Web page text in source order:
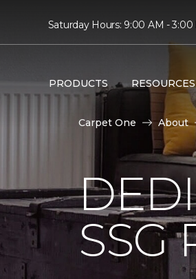
Saturday Hours: 9:00 AM - 3:00
PRODUCTS RESOURCES
Carpet One About
SSG